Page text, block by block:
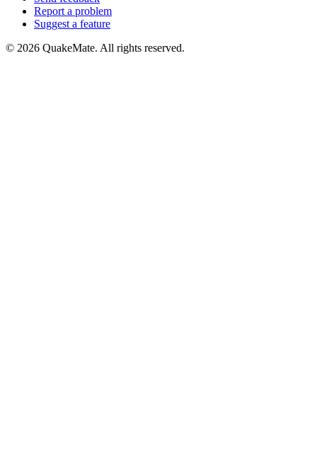
Report a problem
Suggest a feature
© 2026 QuakeMate. All rights reserved.